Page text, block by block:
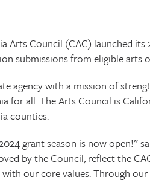
Arts Council (CAC) launched
submissions from eligible arts
agency with a mission of
for all. The Arts Council is
counties.
grant season is now open!”
by the Council, reflect the
our core values. Through